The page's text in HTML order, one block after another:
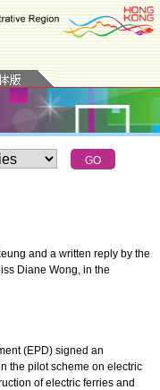
and a written reply by the
Diane Wong, in the
(EPD) signed an
the pilot scheme on electric
of electric ferries and